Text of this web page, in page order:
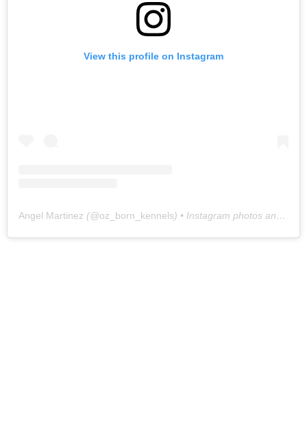
View this profile on Instagram
Angel Martinez (@oz_born_kennels) • Instagram photos and videos